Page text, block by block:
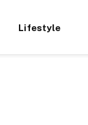
Lifestyle